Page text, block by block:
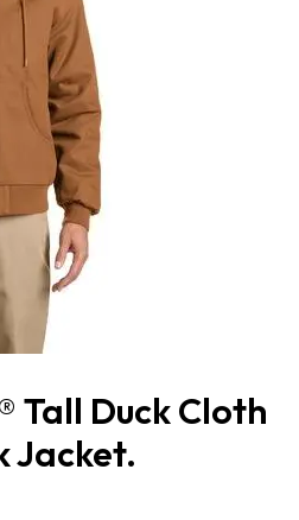
Tall Duck Cloth
Jacket.